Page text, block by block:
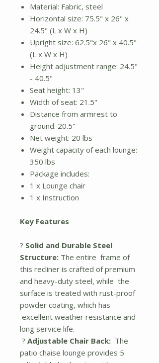
Material: Fabric, steel
Horizontal size: 75.5" x 26" x
24.5" (L x W x H)
Upright size: 62.5"x 26" x 40.5"
(L x W x H)
Height adjustment range: 24.5"
- 40.5"
Seat height: 13"
Width of seat: 21.5"
Distance from armrest to
ground: 20.5"
Net weight: 20 lbs
Weight capacity of each lounge:
350 lbs
Package includes:
1 x Lounge chair
1 x Instruction
Key Features
? Solid and Durable Steel
Structure: The entire frame of
this recliner is crafted of premium
and heavy-duty steel, while the
surface is treated with rust-proof
powder coating, which has
excellent weather resistance and
long service life.
? Adjustable Chair Back: The
patio chaise lounge provides 5